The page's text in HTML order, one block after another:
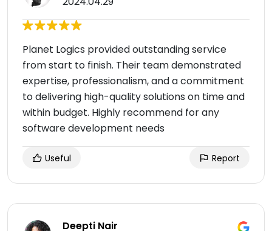
Planet Logics provided outstanding service
from start to finish. Their team demonstrated
expertise, professionalism, and a commitment
to delivering high-quality solutions on time and
within budget. Highly recommend for any
software development needs
Useful Report
Deepti Nair